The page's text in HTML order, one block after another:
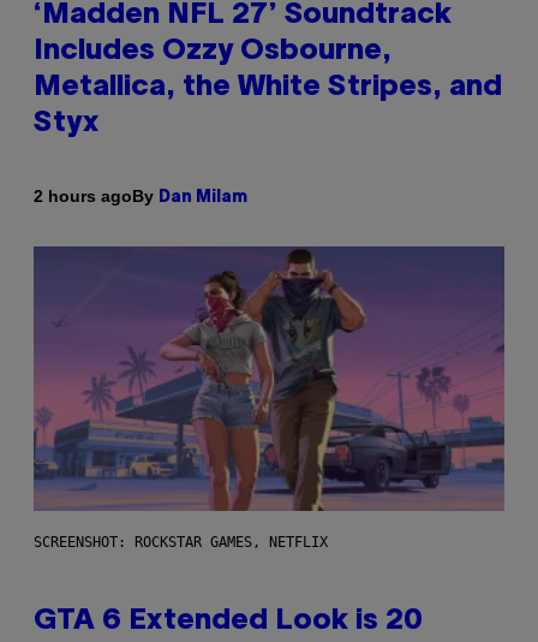
‘Madden NFL 27’ Soundtrack
Includes Ozzy Osbourne,
Metallica, the White Stripes, and
Styx
2 hours agoBy Dan Milam
SCREENSHOT: ROCKSTAR GAMES, NETFLIX
GTA 6 Extended Look is 20